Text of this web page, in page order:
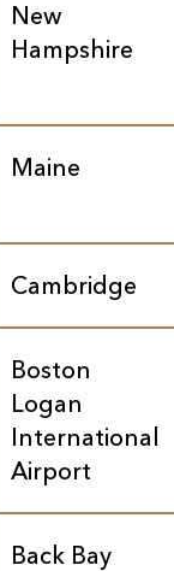
New
Hampshire
Maine
Cambridge
Boston
Logan
International
Airport
Back Bay